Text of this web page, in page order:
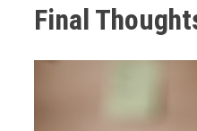
Final